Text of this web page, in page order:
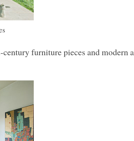
furniture pieces and modern